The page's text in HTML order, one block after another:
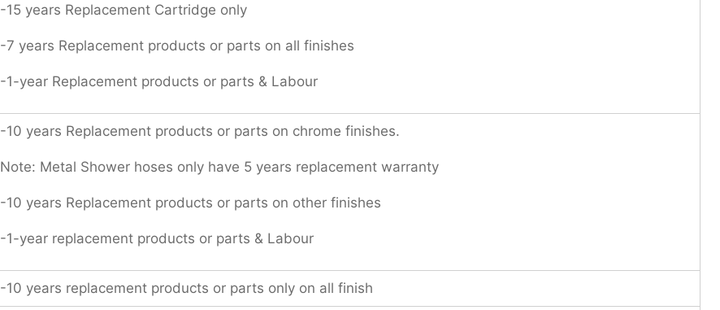
-15 years Replacement Cartridge only
-7 years Replacement products or parts on all finishes
-1-year Replacement products or parts & Labour
-10 years Replacement products or parts on chrome finishes.
Note: Metal Shower hoses only have 5 years replacement warranty
-10 years Replacement products or parts on other finishes
-1-year replacement products or parts & Labour
-10 years replacement products or parts only on all finish